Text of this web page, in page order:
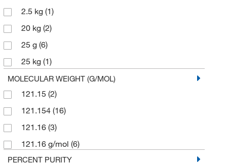
2.5 kg (1)
20 kg (2)
25 g (6)
25 kg (1)
250 g (1)
5 g (2)
50 g(1)
50 kg(1)
500 g(4)
MOLECULAR WEIGHT (G/MOL)
121.15 (2)
121.154 (16)
121.16 (3)
121.16 g/mol (6)
PERCENT PURITY